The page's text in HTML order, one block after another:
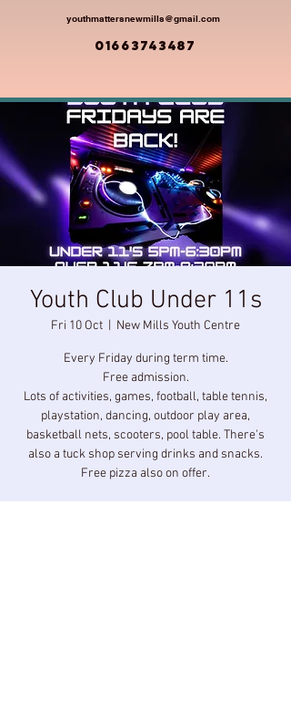
youthmattersnewmills@gmail.com
01663743487
Youth Club Under 11s
Fri 10 Oct New Mills Youth Centre
Every Friday during term time.
Free admission.
Lots of activities, games, football, table tennis,
playstation, dancing, outdoor play area,
basketball nets, scooters, pool table. There's
also a tuck shop serving drinks and snacks.
Free pizza also on offer.